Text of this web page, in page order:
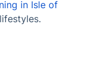
in Isle of